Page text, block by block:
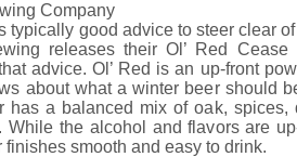
Company
typically good advice to steer clear
releases their Ol’ Red
advice. Ol’ Red is an up-front
about what a winter beer should
has a balanced mix of oak, spices,
While the alcohol and flavors are
finishes smooth and easy to drink.